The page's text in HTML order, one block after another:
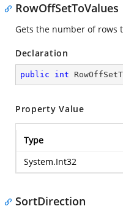
RowOffSetToValues
Gets the number of rows
Declaration
public int
Property Value
Type
System.Int32
SortDirection